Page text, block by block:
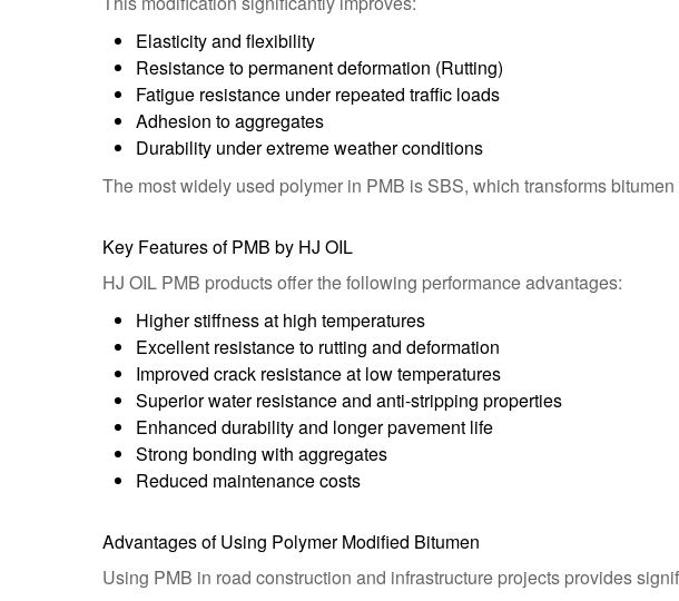
Elasticity and flexibility
Resistance to permanent deformation (Rutting)
Fatigue resistance under repeated traffic loads
Adhesion to aggregates
Durability under extreme weather conditions
The most widely used polymer in PMB is SBS, which transforms
Key Features of PMB by HJ OIL
HJ OIL PMB products offer the following performance advantages:
Higher stiffness at high temperatures
Excellent resistance to rutting and deformation
Improved crack resistance at low temperatures
Superior water resistance and anti-stripping properties
Enhanced durability and longer pavement life
Strong bonding with aggregates
Reduced maintenance costs
Advantages of Using Polymer Modified Bitumen
Using PMB in road construction and infrastructure projects provides